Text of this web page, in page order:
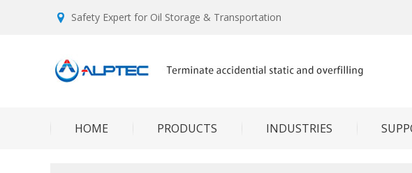
Safety Expert for Oil Storage & Transportation
HOME PRODUCTS INDUSTRIES